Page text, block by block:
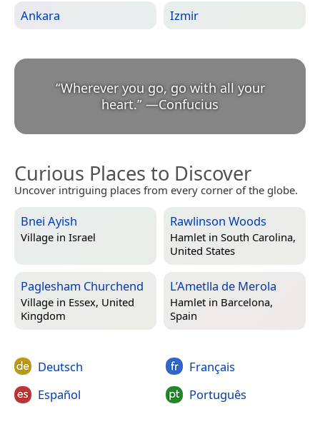
Ankara Izmir
“Wherever you go, go with all your
heart.” —Confucius
Curious Places to Discover
Uncover intriguing places from every corner of the globe.
Bnei Ayish
Village in Israel
Rawlinson Woods
Hamlet in South Carolina,
United States
Paglesham Churchend
Village in Essex, United
Kingdom
L’Ametlla de Merola
Hamlet in Barcelona,
Spain
Deutsch
Español
Français
Português